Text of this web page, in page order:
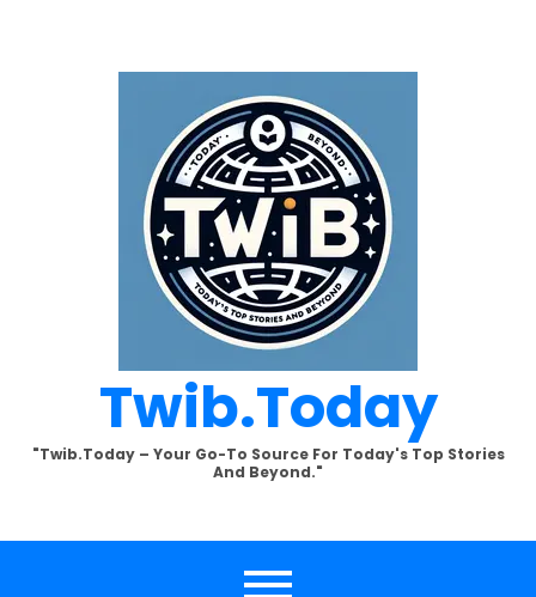
Twib.today
"Twib.today – Your Go-To Source For Today's Top Stories
And Beyond."